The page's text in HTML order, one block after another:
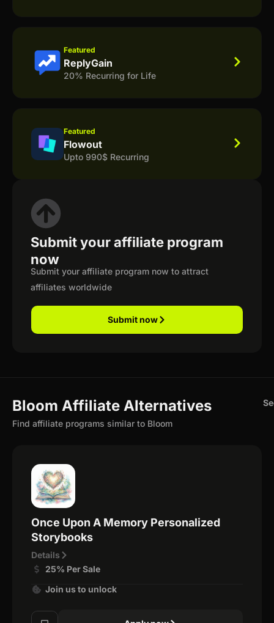
Featured
ReplyGain
20% Recurring for Life
Featured
Flowout
Upto 990$ Recurring
Submit your affiliate program
now
Submit your affiliate program now to attract
affiliates worldwide
Submit now
Bloom Affiliate Alternatives
Find affiliate programs similar to Bloom
Once Upon A Memory Personalized
Storybooks
Details
25% Per Sale
Join us to unlock